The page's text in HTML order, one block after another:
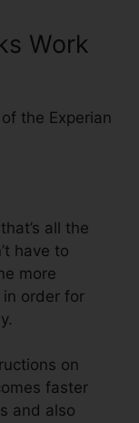
Work
the Experian
all the
have to
more
order for
on
faster
and also